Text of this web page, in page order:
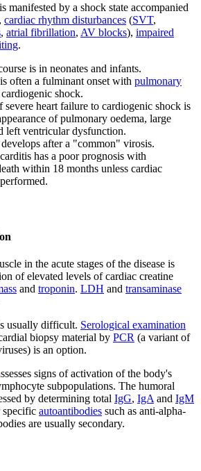
is manifested by a shock state accompanied
cardiac rhythm disturbances (SVT,
, atrial fibrillation, AV blocks), impaired
.
is in neonates and infants.
often a fulminant onset with pulmonary
shock.
severe heart failure to cardiogenic shock is
of pulmonary oedema, large
left ventricular dysfunction.
after a "common" virosis.
has a poor prognosis with
within 18 months unless cardiac
in the acute stages of the disease is
of elevated levels of cardiac creatine
and troponin. LDH and transaminase
usually difficult. Serological examination
biopsy material by PCR (a variant of
is an option.
signs of activation of the body's
subpopulations. The humoral
by determining total IgG, IgA and IgM
specific autoantibodies such as anti-alpha-
are usually secondary.